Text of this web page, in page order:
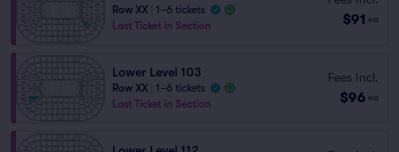
Row XX
1–6 tickets
Last Ticket in Section
$91 ea
Lower Level 103
Row XX
1–6 tickets
Last Ticket in Section
Fees Incl.
$96 ea